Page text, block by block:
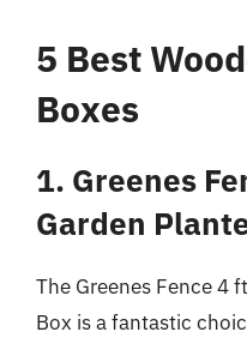
5 Best
Boxes
1. Greenes
Garden
The Greenes Fence 4
Box is a fantastic